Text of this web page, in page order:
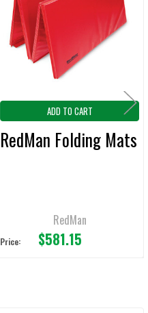
ADD TO CART
RedMan Folding Mats
RedMan
Price: $581.15